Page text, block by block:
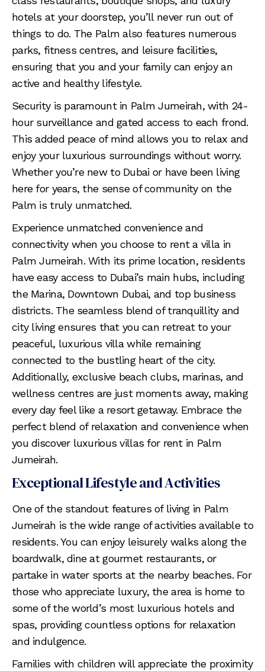
hotels at your doorstep, you’ll never run out of
things to do. The Palm also features numerous
parks, fitness centres, and leisure facilities,
ensuring that you and your family can enjoy an
active and healthy lifestyle.
Security is paramount in Palm Jumeirah, with 24-
hour surveillance and gated access to each frond.
This added peace of mind allows you to relax and
enjoy your luxurious surroundings without worry.
Whether you’re new to Dubai or have been living
here for years, the sense of community on the
Palm is truly unmatched.
Experience unmatched convenience and
connectivity when you choose to rent a villa in
Palm Jumeirah. With its prime location, residents
have easy access to Dubai’s main hubs, including
the Marina, Downtown Dubai, and top business
districts. The seamless blend of tranquillity and
city living ensures that you can retreat to your
peaceful, luxurious villa while remaining
connected to the bustling heart of the city.
Additionally, exclusive beach clubs, marinas, and
wellness centres are just moments away, making
every day feel like a resort getaway. Embrace the
perfect blend of relaxation and convenience when
you discover luxurious villas for rent in Palm
Jumeirah.
Exceptional Lifestyle and Activities
One of the standout features of living in Palm
Jumeirah is the wide range of activities available to
residents. You can enjoy leisurely walks along the
boardwalk, dine at gourmet restaurants, or
partake in water sports at the nearby beaches. For
those who appreciate luxury, the area is home to
some of the world’s most luxurious hotels and
spas, providing countless options for relaxation
and indulgence.
Families with children will appreciate the proximity